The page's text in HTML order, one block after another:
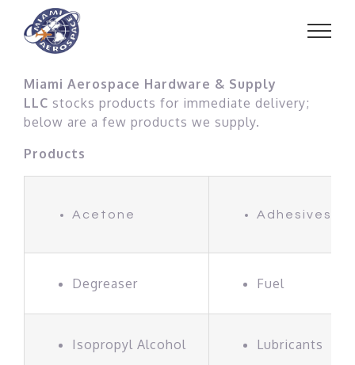
content
Miami Aerospace Hardware & Supply
LLC stocks products for immediate delivery;
below are a few products we supply.
Products
Acetone Adhesives
Degreaser Fuel
Isopropyl Alcohol Lubricants